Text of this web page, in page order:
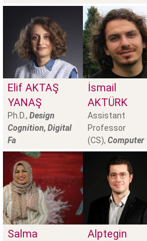
Elif AKTAŞ
YANAŞ
Ph.D., Design
Cognition, Digital
Fa
İsmail
AKTÜRK
Assistant
Professor
(CS), Computer
Salma
Alptegin